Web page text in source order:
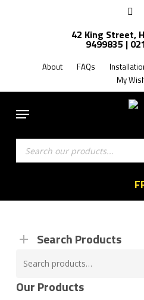
42 King Street,
9499835 |
About FAQs
My
Menu
Products
search
Search Products
Our Products